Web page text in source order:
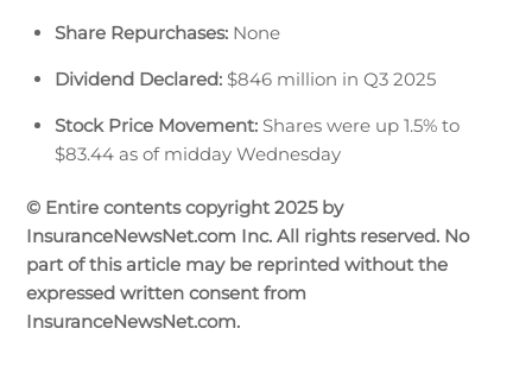
Share Repurchases: None
Dividend Declared: $846 million in Q3 2025
Stock Price Movement: Shares were up 1.5% to
$83.44 as of midday Wednesday
© Entire contents copyright 2025 by
InsuranceNewsNet.com Inc. All rights reserved. No
part of this article may be reprinted without the
expressed written consent from
InsuranceNewsNet.com.